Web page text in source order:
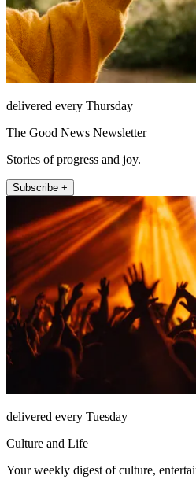
delivered every Thursday
The Good News Newsletter
Stories of progress and joy.
Subscribe +
delivered every Tuesday
Culture and Life
Your weekly digest of culture,